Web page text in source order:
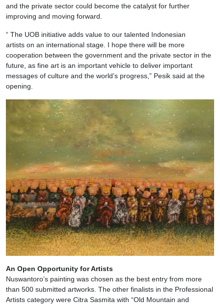
and the private sector could become the catalyst for further
improving and moving forward.
“ The UOB initiative adds value to our talented Indonesian
artists on an international stage. I hope there will be more
cooperation between the government and the private sector in the
future, as fine art is an important vehicle to deliver important
messages of culture and the world’s progress,” Pesik said at the
opening.
An Open Opportunity for Artists
Nuswantoro’s painting was chosen as the best entry from more
than 500 submitted artworks. The other finalists in the Professional
Artists category were Citra Sasmita with “Old Mountain and